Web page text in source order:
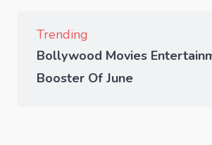
Trending
Bollywood Movies
Booster Of June